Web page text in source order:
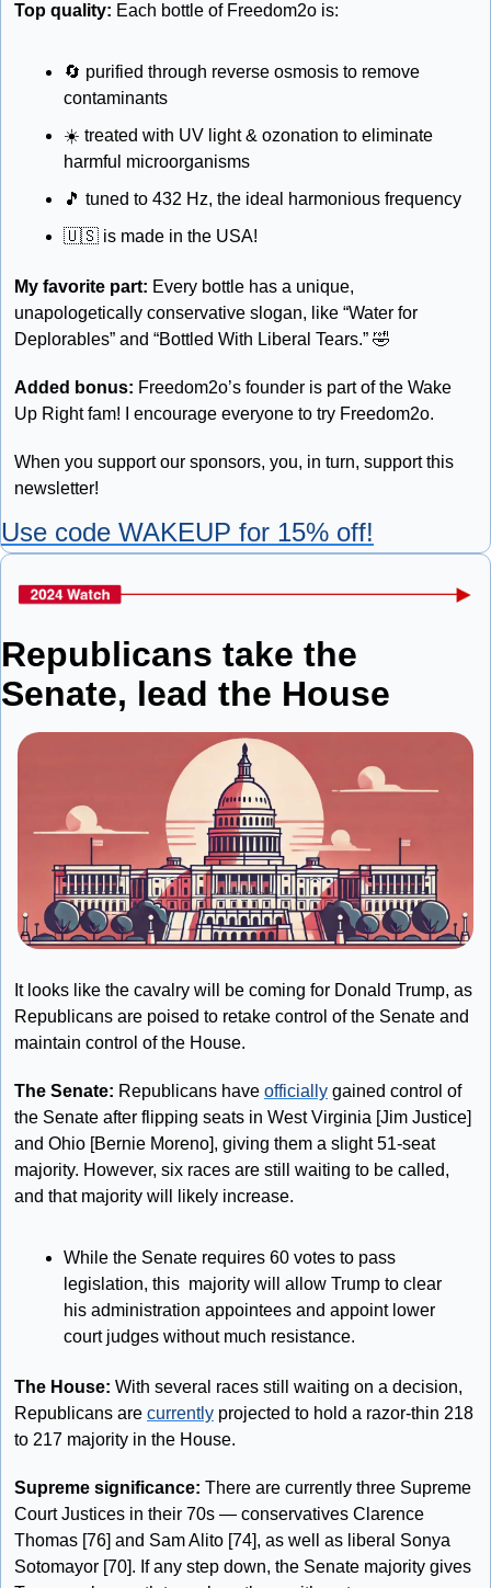
Top quality: Each bottle of Freedom2o is:
🔄 purified through reverse osmosis to remove
contaminants
☀️ treated with UV light & ozonation to eliminate
harmful microorganisms
🎵
🇺🇸 is made in the USA!
My favorite part: Every bottle has a unique,
unapologetically conservative slogan, like “Water for
Deplorables” and “Bottled With Liberal Tears.” 🤣
Added bonus: Freedom2o’s founder is part of the Wake
Up Right fam! I encourage everyone to try Freedom2o.
When you support our sponsors, you, in turn, support this
newsletter!
Use code WAKEUP for 15% off!
Republicans take the
Senate, lead the House
It looks like the cavalry will be coming for Donald Trump, as
Republicans are poised to retake control of the Senate and
maintain control of the House.
The Senate: Republicans have officially gained control of
the Senate after flipping seats in West Virginia [Jim Justice]
and Ohio [Bernie Moreno], giving them a slight 51-seat
majority. However, six races are still waiting to be called,
and that majority will likely increase.
While the Senate requires 60 votes to pass
legislation, this  majority will allow Trump to clear
his administration appointees and appoint lower
court judges without much resistance.
The House: With several races still waiting on a decision,
Republicans are currently projected to hold a razor-thin 218
to 217 majority in the House.
Supreme significance: There are currently three Supreme
Court Justices in their 70s — conservatives Clarence
Thomas [76] and Sam Alito [74], as well as liberal Sonya
Sotomayor [70]. If any step down, the Senate majority gives